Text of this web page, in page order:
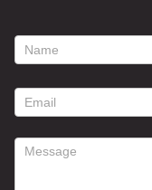
footer
form